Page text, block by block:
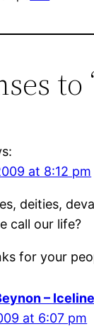
at 8:12 pm
deities,
call our life?
for your
–
at 6:07 pm